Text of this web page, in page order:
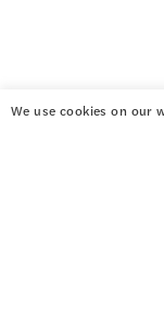
We use cookies on our